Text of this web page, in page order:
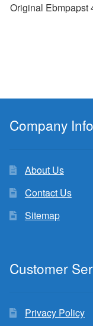
Original Ebmpapst
Company Info
About Us
Contact Us
Sitemap
Customer
Privacy Policy